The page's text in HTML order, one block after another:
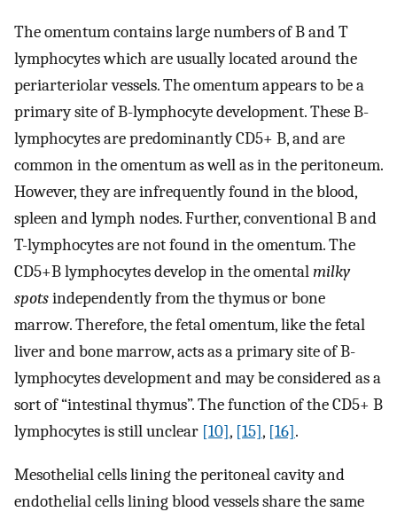
The omentum contains large numbers of B and T
lymphocytes which are usually located around the
periarteriolar vessels. The omentum appears to be a
primary site of B-lymphocyte development. These B-
lymphocytes are predominantly CD5+ B, and are
common in the omentum as well as in the peritoneum.
However, they are infrequently found in the blood,
spleen and lymph nodes. Further, conventional B and
T-lymphocytes are not found in the omentum. The
CD5+B lymphocytes develop in the omentalmilky
spotsindependently from the thymus or bone
marrow. Therefore, the fetal omentum, like the fetal
liver and bone marrow, acts as a primary site of B-
lymphocytes development and may be considered as a
sort of “intestinal thymus”. The function of the CD5+ B
lymphocytes is still unclear [10], [15], [16].
Mesothelial cells lining the peritoneal cavity and
endothelial cells lining blood vessels share the same